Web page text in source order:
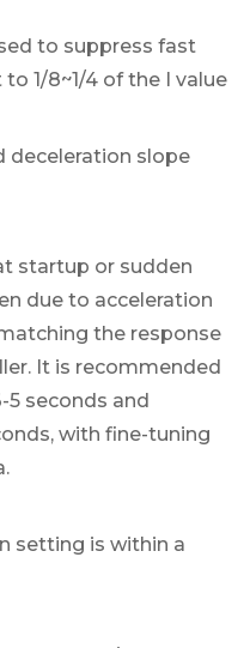
to suppress fast
1/8~1/4 of the I value
deceleration slope
startup or sudden
due to acceleration
the response
It is recommended
seconds and
with fine-tuning
setting is within a